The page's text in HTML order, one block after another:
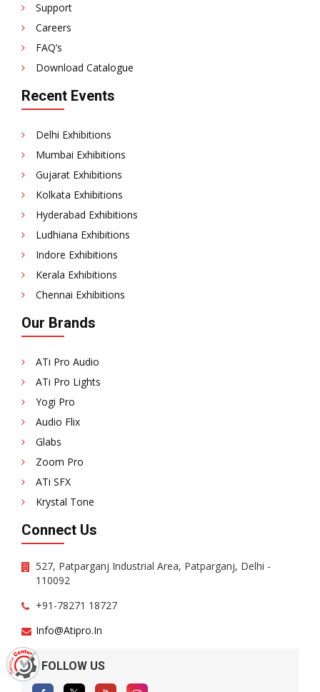
Support
Careers
FAQ’s
Download Catalogue
Recent Events
Delhi Exhibitions
Mumbai Exhibitions
Gujarat Exhibitions
Kolkata Exhibitions
Hyderabad Exhibitions
Ludhiana Exhibitions
Indore Exhibitions
Kerala Exhibitions
Chennai Exhibitions
Our Brands
ATi Pro Audio
ATi Pro Lights
Yogi Pro
Audio Flix
Glabs
Zoom Pro
ATi SFX
Krystal Tone
Connect Us
527, Patparganj Industrial Area, Patparganj, Delhi -
110092
+91-78271 18727
Info@atipro.in
FOLLOW US